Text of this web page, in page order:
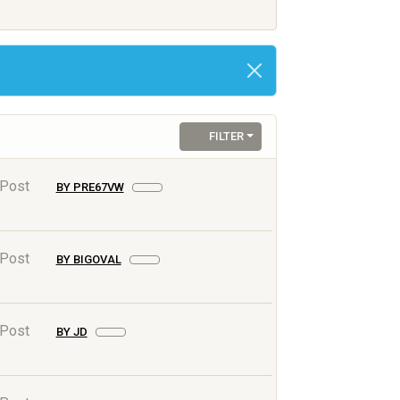
FILTER
BY PRE67VW
BY BIGOVAL
BY JD